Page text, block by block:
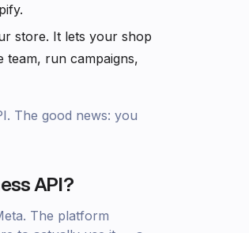
store. It lets your shop
team, run campaigns,
The good news: you
API?
The platform